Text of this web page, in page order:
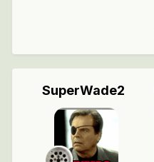
SuperWade2